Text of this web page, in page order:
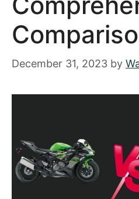
December 31, 2023 by